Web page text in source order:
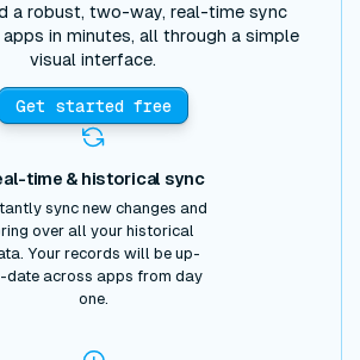
a robust, two-way, real-time sync
in minutes, all through a simple
visual interface.
Get started free
time & historical sync
sync new changes and
over all your historical
Your records will be up-
date across apps from day
one.